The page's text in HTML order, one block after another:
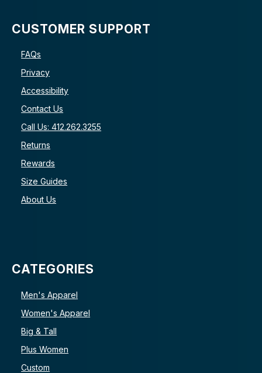
CUSTOMER SUPPORT
FAQs
Privacy
Accessibility
Contact Us
Call Us: 412.262.3255
Returns
Rewards
Size Guides
About Us
CATEGORIES
Men's Apparel
Women's Apparel
Big & Tall
Plus Women
Custom